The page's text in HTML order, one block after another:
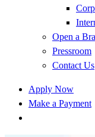
Open a
Pressroom
Contact Us
Apply Now
Make a Payment